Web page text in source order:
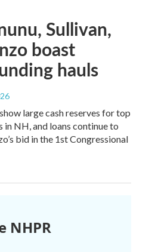
Sullivan,
boast
hauls
large cash reserves for top
in NH, and loans continue to
bid in the 1st Congressional
NHPR